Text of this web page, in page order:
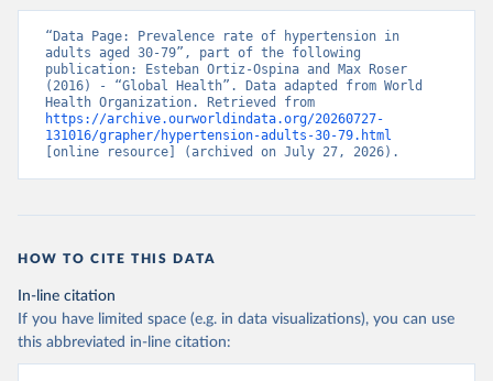
“Data Page: Prevalence rate of hypertension in
adults aged 30-79”, part of the following
publication: Esteban Ortiz-Ospina and Max Roser
(2016) - “Global Health”. Data adapted from World
https://archive.ourworldindata.org/20260727-
131016/grapher/hypertension-adults-30-79.html
[online resource] (archived on July 27, 2026).
HOW TO CITE THIS DATA
In-line citation
If you have limited space (e.g. in data visualizations), you can use
this abbreviated in-line citation: